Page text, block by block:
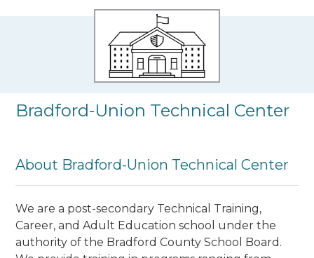
Bradford-Union Technical Center
About Bradford-Union Technical Center
We are a post-secondary Technical Training,
Career, and Adult Education school under the
authority of the Bradford County School Board.